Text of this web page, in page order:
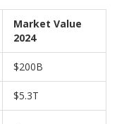
Market Value
2024
$200B
$5.3T